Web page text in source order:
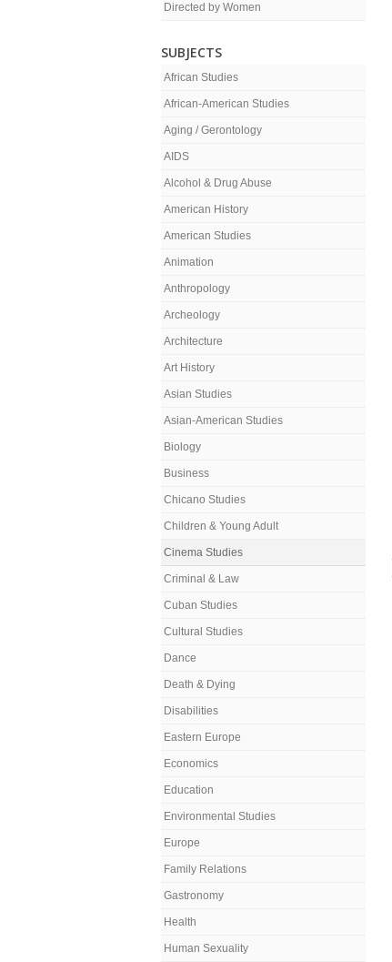
Directed by Women
SUBJECTS
African Studies
African-American Studies
Aging / Gerontology
AIDS
Alcohol & Drug Abuse
American History
American Studies
Animation
Anthropology
Archeology
Architecture
Art History
Asian Studies
Asian-American Studies
Biology
Business
Chicano Studies
Children & Young Adult
Cinema Studies
Criminal & Law
Cuban Studies
Cultural Studies
Dance
Death & Dying
Disabilities
Eastern Europe
Economics
Education
Environmental Studies
Europe
Family Relations
Gastronomy
Health
Human Sexuality